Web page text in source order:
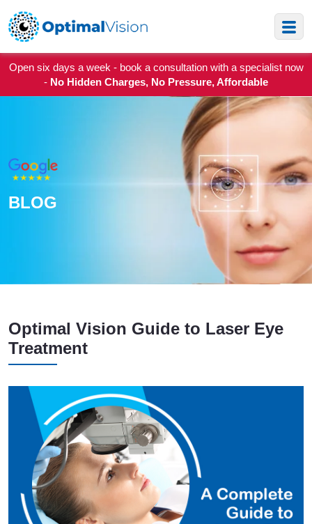
Open six days a week - book a consultation with a specialist now
- No Hidden Charges, No Pressure, Affordable
BLOG
Optimal Vision Guide to Laser Eye
Treatment